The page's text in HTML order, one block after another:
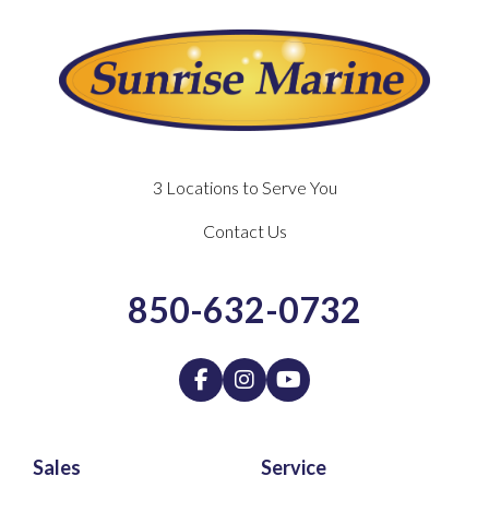
Sales Service
3 Locations to Serve You
Contact Us
850-632-0732